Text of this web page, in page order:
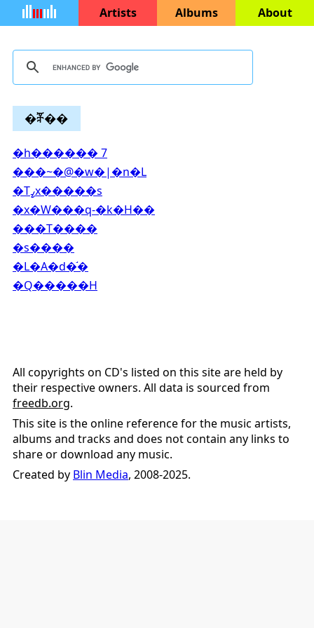
Artists Albums About
�ⶮ��
�h������ 7
���~�@�w�|�n�L
�Τߨx�����s
�x�W���q-�k�H��
���T����
�s����
�L�A�d�֬�
�Q�����H
All copyrights on CD's listed on this site are held by
their respective owners. All data is sourced from
freedb.org.
This site is the online reference for the music artists,
albums and tracks and does not contain any links to
share or download any music.
Created by Blin Media, 2008-2025.